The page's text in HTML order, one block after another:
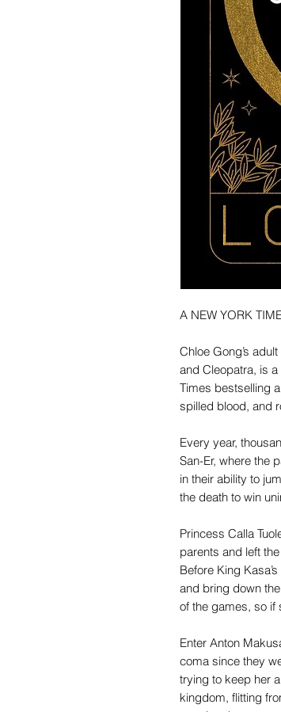
A NEW YORK
Chloe Gong’s
and Cleopatra, is
Times bestselling
spilled blood, and
Every year,
San-Er, where the
in their ability to
the death to win
Princess Calla
parents and left
Before King
and bring down
of the games, so if
Enter Anton
coma since they
trying to keep her
kingdom, flitting